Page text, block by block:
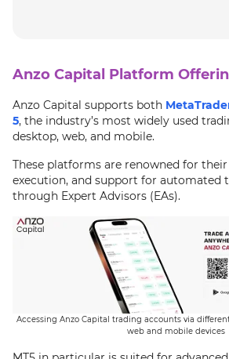
Anzo Capital Platform
Anzo Capital supports both
5, the industry’s most widely used
desktop, web, and mobile.
These platforms are renowned for
execution, and support for automated
through Expert Advisors (EAs).
Accessing Anzo Capital trading accounts via
web and mobile devices